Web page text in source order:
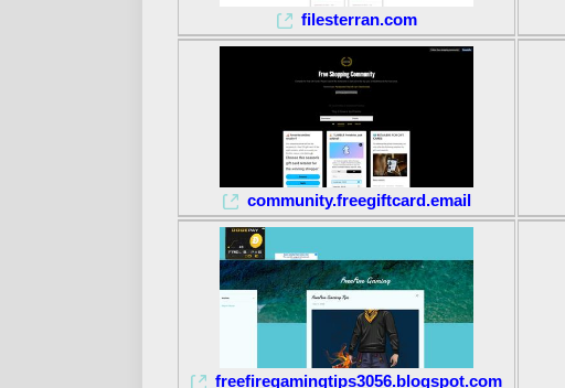
filesterran.com
community.freegiftcard.email
freefiregamingtips3056.blogspot.com